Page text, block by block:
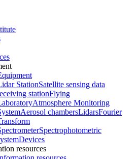
StationSatellite sensing data
stationFlying
Atmosphere Monitoring
Aerosol chambersLidarsFourier
Spectrophotometric
Devices
resources